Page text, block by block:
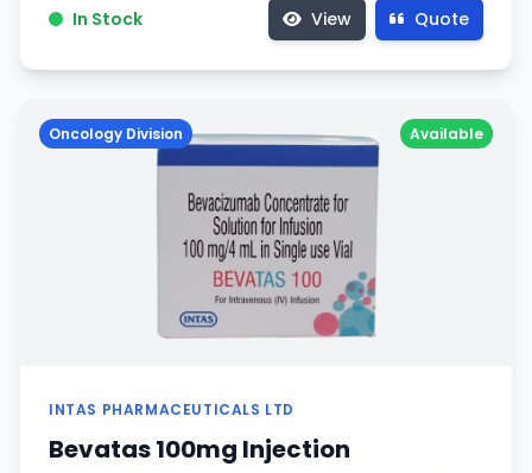
In Stock View Quote
Available
Oncology Division
INTAS PHARMACEUTICALS LTD
Bevatas 100mg Injection